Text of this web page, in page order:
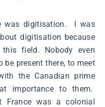
was digitisation. I was
digitisation because
field. Nobody even
present there, to meet
the Canadian prime
importance to them.
France was a colonial